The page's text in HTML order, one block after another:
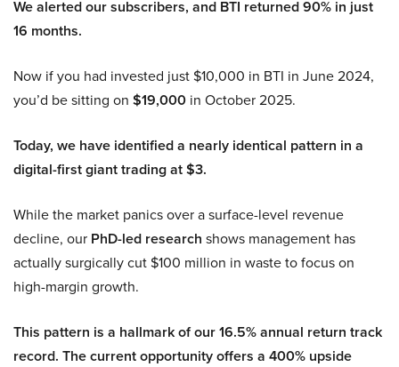
We alerted our subscribers, and BTI returned 90% in just
16 months.
Now if you had invested just $10,000 in BTI in June 2024,
you’d be sitting on $19,000 in October 2025.
Today, we have identified a nearly identical pattern in a
digital-first giant trading at $3.
While the market panics over a surface-level revenue
decline, our PhD-led research shows management has
actually surgically cut $100 million in waste to focus on
high-margin growth.
This pattern is a hallmark of our 16.5% annual return track
record. The current opportunity offers a 400% upside